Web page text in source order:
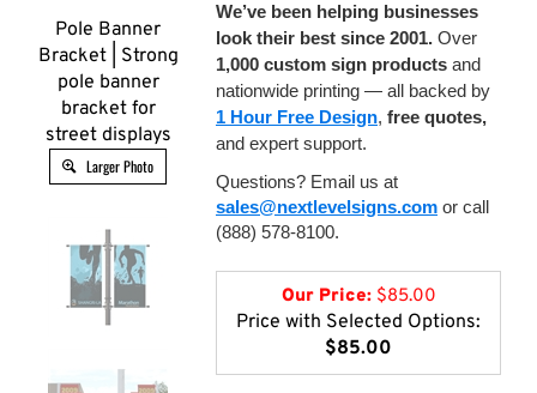
Pole Banner
Bracket | Strong
pole banner
bracket for
street displays
Larger Photo
We’ve been helping businesses
look their best since 2001. Over
1,000 custom sign products and
nationwide printing — all backed by
1 Hour Free Design, free quotes,
and expert support.
Questions? Email us at
sales@nextlevelsigns.com or call
(888) 578-8100.
Our Price:$85.00
Price with Selected Options:
$85.00